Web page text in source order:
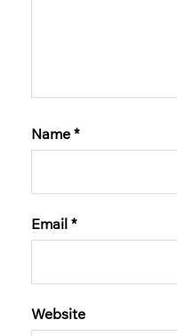
Name *
Email *
Website